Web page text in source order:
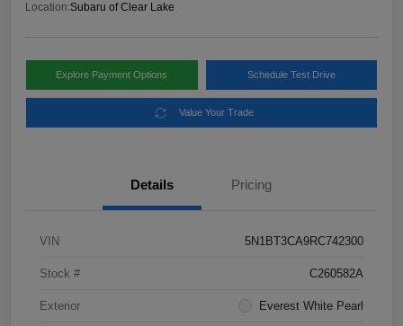
Location:Subaru of Clear Lake
Explore Payment Options Schedule Test Drive
Value Your Trade
Details Pricing
VIN 5N1BT3CA9RC742300
Stock # C260582A
Exterior Everest White Pearl